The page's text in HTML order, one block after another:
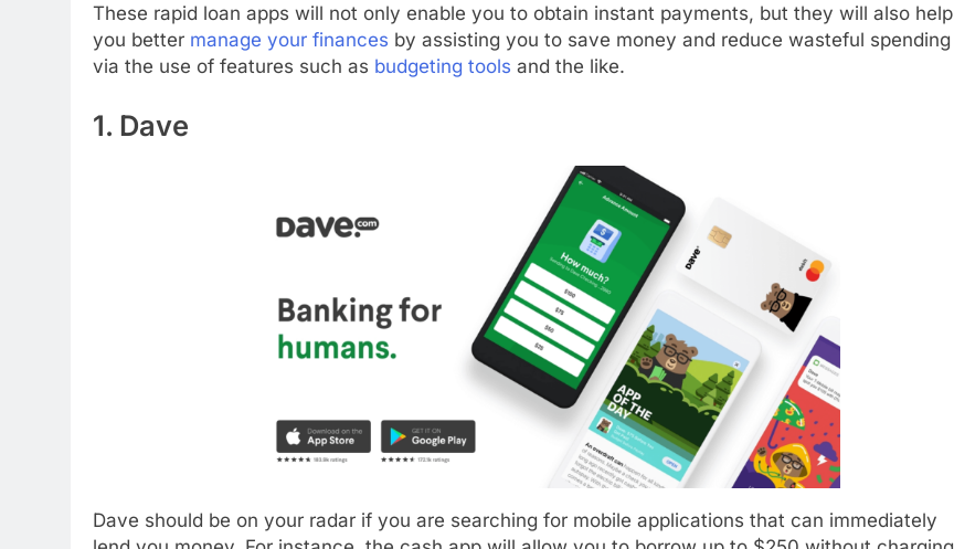
These rapid loan apps will not only enable you to obtain instant payments, but they will also help
you better manage your finances by assisting you to save money and reduce wasteful spending
via the use of features such as budgeting tools and the like.
1. Dave
Dave should be on your radar if you are searching for mobile applications that can immediately